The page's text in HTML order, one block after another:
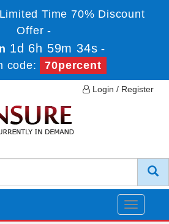
Time 70% Discount
Offer -
1d 6h 59m 34s -
code:
70percent
Login / Register
Toggle